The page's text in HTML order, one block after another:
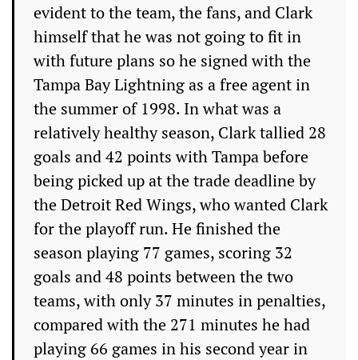
evident to the team, the fans, and Clark
himself that he was not going to fit in
with future plans so he signed with the
Tampa Bay Lightning as a free agent in
the summer of 1998. In what was a
relatively healthy season, Clark tallied 28
goals and 42 points with Tampa before
being picked up at the trade deadline by
the Detroit Red Wings, who wanted Clark
for the playoff run. He finished the
season playing 77 games, scoring 32
goals and 48 points between the two
teams, with only 37 minutes in penalties,
compared with the 271 minutes he had
playing 66 games in his second year in